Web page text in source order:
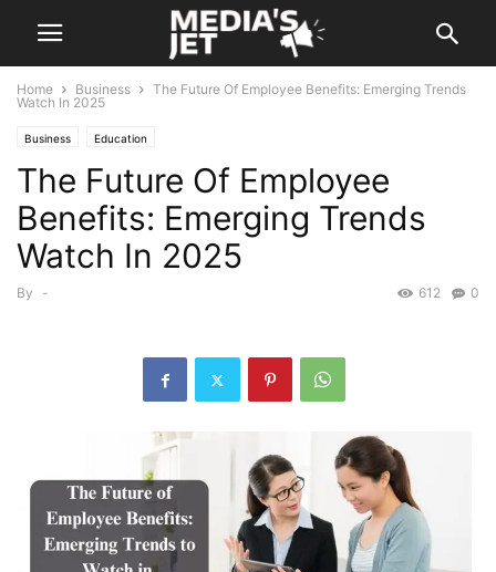
Home Business
The Future Of Employee Benefits: Emerging Trends
Watch In 2025
Business Education
The Future Of Employee
Benefits: Emerging Trends
Watch In 2025
By - 0
612